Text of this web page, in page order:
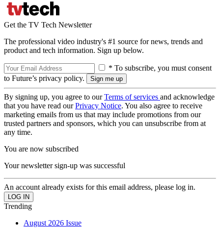
Get the TV Tech Newsletter
The professional video industry's #1 source for news, trends and
product and tech information. Sign up below.
* To subscribe, you must consent
to Future’s privacy policy.
By signing up, you agree to ourTerms of services and acknowledge
that you have read ourPrivacy Notice. You also agree to receive
marketing emails from us that may include promotions from our
trusted partners and sponsors, which you can unsubscribe from at
any time.
You are now subscribed
Your newsletter sign-up was successful
An account already exists for this email address, please log in.
Trending
August 2026 Issue